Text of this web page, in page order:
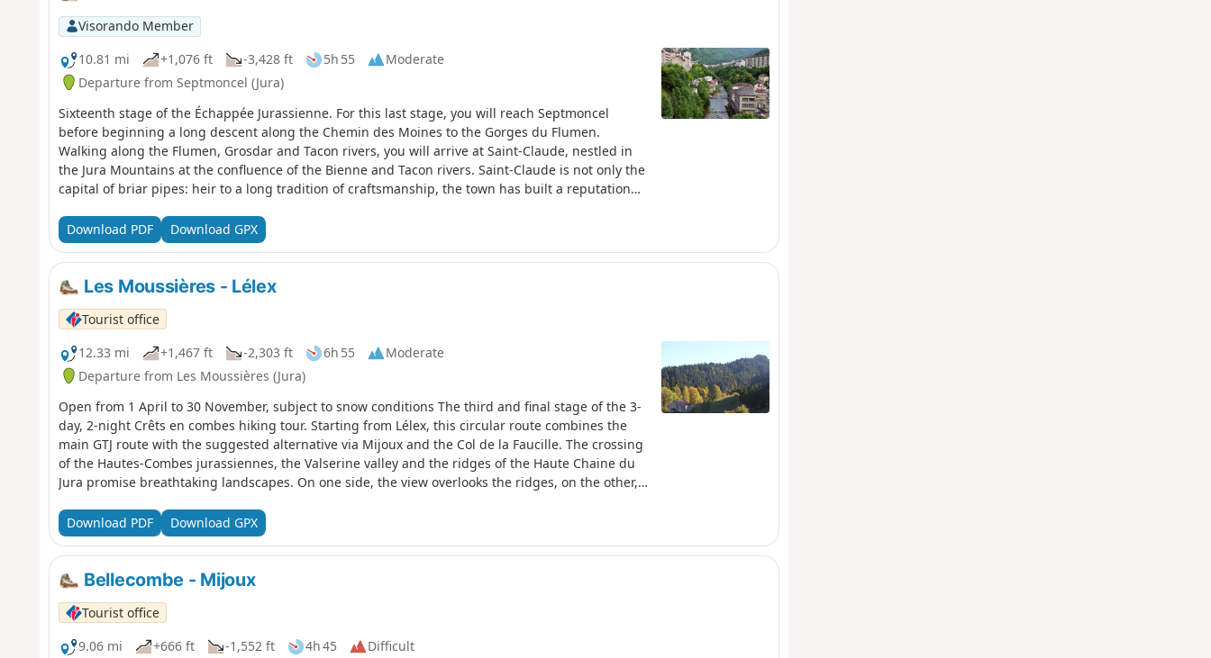
Visorando Member
10.81 mi
+1,076 ft -3,428 ft 5h 55
Moderate
Departure from Septmoncel (Jura)
Sixteenth stage of the Échappée Jurassienne. For this last stage, you will reach Septmoncel
before beginning a long descent along the Chemin des Moines to the Gorges du Flumen.
Walking along the Flumen, Grosdar and Tacon rivers, you will arrive at Saint-Claude, nestled in
the Jura Mountains at the confluence of the Bienne and Tacon rivers. Saint-Claude is not only the
capital of briar pipes: heir to a long tradition of craftsmanship, the town has built a reputation
town stands out for its rugged natural environment and unique heritage attractions, such as
Saint-Pierre Cathedral, the Pipe and Diamond Museum, Le Monde des Automates and the Abbey
Museum, a hub for lovers of modern art.
Download PDF Download GPX
Les Moussières - Lélex
Tourist office
12.33 mi
+1,467 ft -2,303 ft 6h 55
Moderate
Departure from Les Moussières (Jura)
Open from 1 April to 30 November, subject to snow conditions The third and final stage of the 3-
day, 2-night Crêts en combes hiking tour. Starting from Lélex, this circular route combines the
main GTJ route with the suggested alternative via Mijoux and the Col de la Faucille. The crossing
of the Hautes-Combes jurassiennes, the Valserine valley and the ridges of the Haute Chaine du
Jura promise breathtaking landscapes. On one side, the view overlooks the ridges, on the other, it
partly in the Haute Chaîne Nature Reserve, the hike takes place in a preserved natural area. The
trail is marked with GR® (red and white) signs.
Download PDF Download GPX
Bellecombe - Mijoux
Tourist office
9.06 mi
+666 ft -1,552 ft 4h 45
Difficult